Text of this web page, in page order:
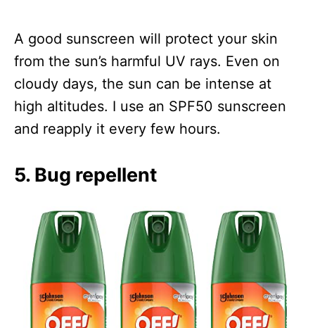
A good sunscreen will protect your skin
from the sun’s harmful UV rays. Even on
cloudy days, the sun can be intense at
high altitudes. I use an SPF50 sunscreen
and reapply it every few hours.
5. Bug repellent